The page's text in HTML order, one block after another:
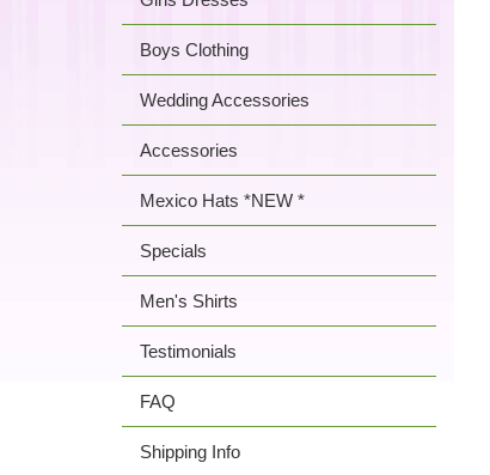
Boys Clothing
Wedding Accessories
Accessories
Mexico Hats *NEW *
Specials
Men's Shirts
Testimonials
FAQ
Shipping Info